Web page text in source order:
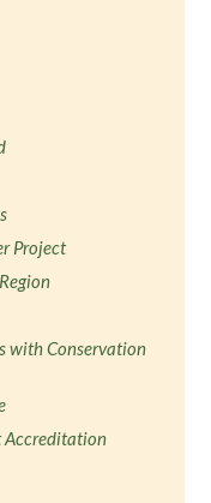
Project
with Conservation
Accreditation